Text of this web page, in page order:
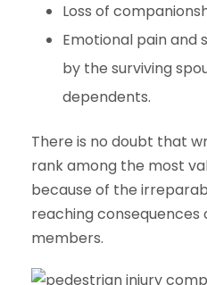
Loss of
Emotional pain and
by the surviving
dependents.
There is no doubt that
rank among the most
because of the
reaching consequences
members.